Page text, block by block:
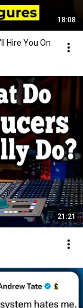
18:08
Hire You On
21:21